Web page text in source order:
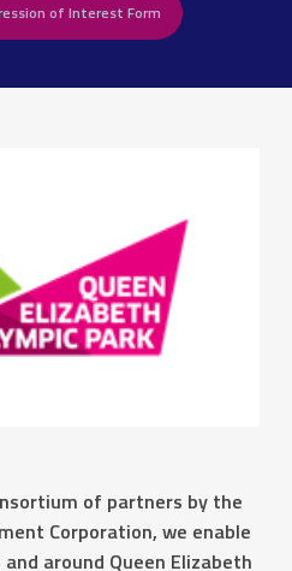
of Interest Form
of partners by the
Corporation, we enable
around Queen Elizabeth